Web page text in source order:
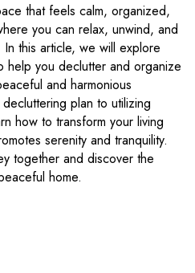
that feels calm, organized,
you can relax, unwind, and
this article, we will explore
help you declutter and organize
and harmonious
plan to utilizing
how to transform your living
serenity and tranquility.
together and discover the
home.